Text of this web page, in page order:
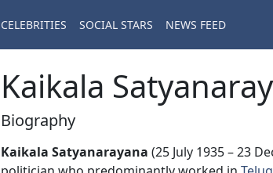
CELEBRITIES SOCIAL STARS NEWS FEED
Kaikala
Biography
Kaikala Satyanarayana (25 July 1935 – 23